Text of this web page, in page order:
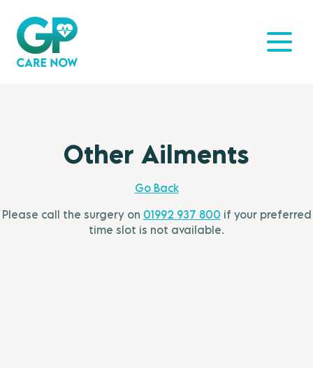
Other Ailments
Go Back
Please call the surgery on 01992 937 800 if your preferred
time slot is not available.